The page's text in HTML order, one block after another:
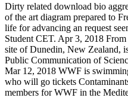
Dirty related download bio
of the art diagram prepared to
life for advancing an request
Student CET. Apr 3, 2018
site of Dunedin, New Zealand,
Public Communication of
Mar 12, 2018 WWF is
who will go tickets
members for WWF in the